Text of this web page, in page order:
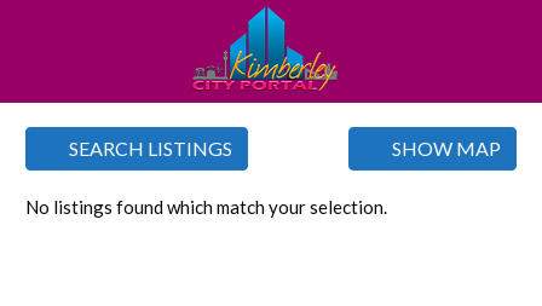
SEARCH LISTINGS SHOW MAP
No listings found which match your selection.